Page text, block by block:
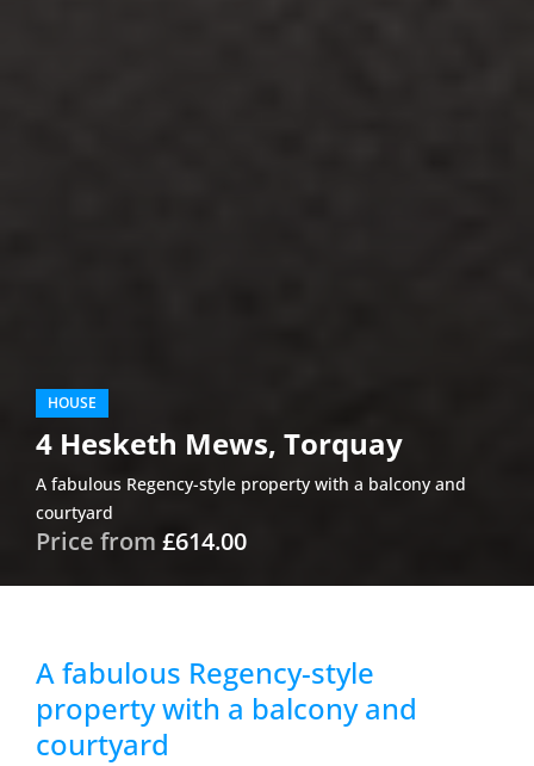
HOUSE
4 Hesketh Mews, Torquay
A fabulous Regency-style property with a balcony and
courtyard
Price from £614.00
A fabulous Regency-style
property with a balcony and
courtyard